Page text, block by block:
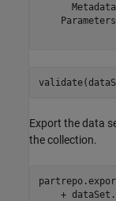
Export the data
the collection.
+